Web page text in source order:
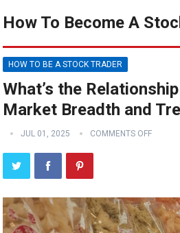
How To Become A
HOW TO BE A STOCK TRADER
What’s the
Market Breadth and
JUL 01, 2025 COMMENTS OFF